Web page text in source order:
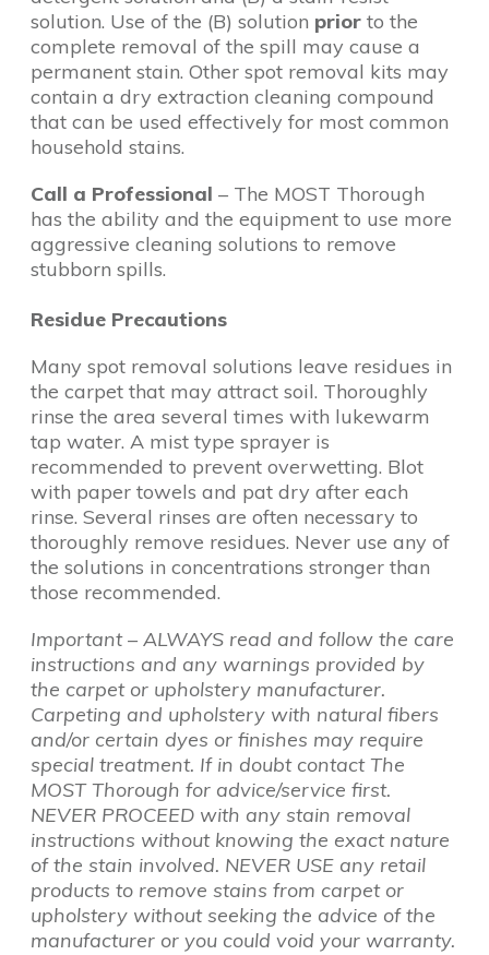
solution. Use of the (B) solution prior to the
complete removal of the spill may cause a
permanent stain. Other spot removal kits may
contain a dry extraction cleaning compound
that can be used effectively for most common
household stains.
Call a Professional – The MOST Thorough
has the ability and the equipment to use more
aggressive cleaning solutions to remove
stubborn spills.
Residue Precautions
Many spot removal solutions leave residues in
the carpet that may attract soil. Thoroughly
rinse the area several times with lukewarm
tap water. A mist type sprayer is
recommended to prevent overwetting. Blot
with paper towels and pat dry after each
rinse. Several rinses are often necessary to
thoroughly remove residues. Never use any of
the solutions in concentrations stronger than
those recommended.
Important – ALWAYS read and follow the care
instructions and any warnings provided by
the carpet or upholstery manufacturer.
Carpeting and upholstery with natural fibers
and/or certain dyes or finishes may require
special treatment. If in doubt contact The
MOST Thorough for advice/service first.
NEVER PROCEED with any stain removal
instructions without knowing the exact nature
of the stain involved. NEVER USE any retail
products to remove stains from carpet or
upholstery without seeking the advice of the
manufacturer or you could void your warranty.